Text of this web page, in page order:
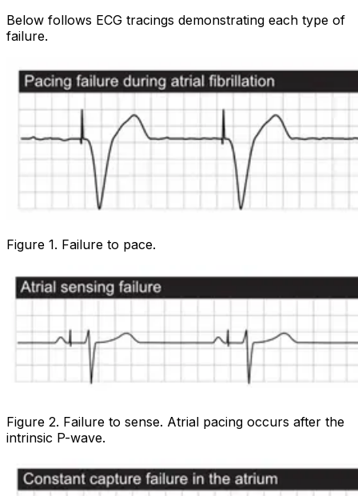
Below follows ECG tracings demonstrating each type of
failure.
Figure 1. Failure to pace.
Figure 2. Failure to sense. Atrial pacing occurs after the
intrinsic P-wave.